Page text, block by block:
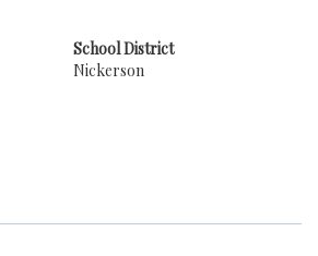
School District
Nickerson